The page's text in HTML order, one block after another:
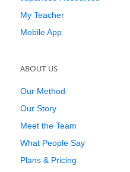
My Teacher
Mobile App
ABOUT US
Our Method
Our Story
Meet the Team
What People Say
Plans & Pricing